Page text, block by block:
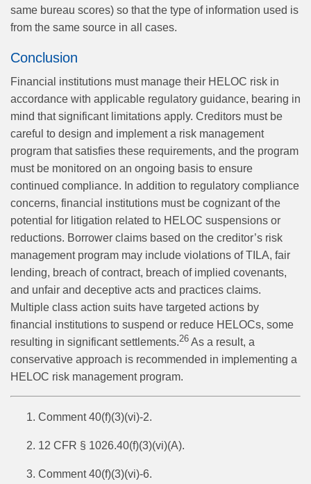
same bureau scores) so that the type of information used is
from the same source in all cases.
Conclusion
Financial institutions must manage their HELOC risk in
accordance with applicable regulatory guidance, bearing in
mind that significant limitations apply. Creditors must be
careful to design and implement a risk management
program that satisfies these requirements, and the program
must be monitored on an ongoing basis to ensure
continued compliance. In addition to regulatory compliance
concerns, financial institutions must be cognizant of the
potential for litigation related to HELOC suspensions or
reductions. Borrower claims based on the creditor’s risk
management program may include violations of TILA, fair
lending, breach of contract, breach of implied covenants,
and unfair and deceptive acts and practices claims.
Multiple class action suits have targeted actions by
financial institutions to suspend or reduce HELOCs, some
resulting in significant settlements.26 As a result, a
conservative approach is recommended in implementing a
HELOC risk management program.
Comment 40(f)(3)(vi)-2.
12 CFR § 1026.40(f)(3)(vi)(A).
Comment 40(f)(3)(vi)-6.